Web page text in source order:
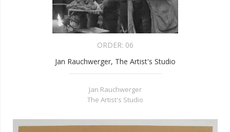
ORDER: 06
Jan Rauchwerger, The Artist's Studio
Jan Rauchwerger
The Artist's Studio